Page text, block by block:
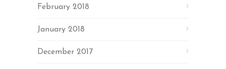
February 2018
January 2018
December 2017